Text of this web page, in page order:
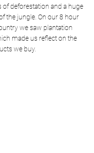
of deforestation and a huge
the jungle. On our 8 hour
we saw plantation
made us reflect on the
we buy.